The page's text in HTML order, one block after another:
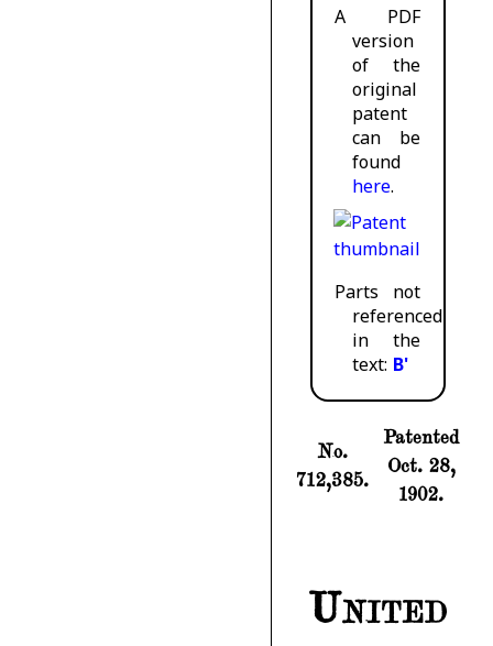
A PDF
version
of the
original
patent
can be
found
here.
Parts not
referenced
in the
text: B'
No.
712,385.
Patented
Oct. 28,
1902.
United